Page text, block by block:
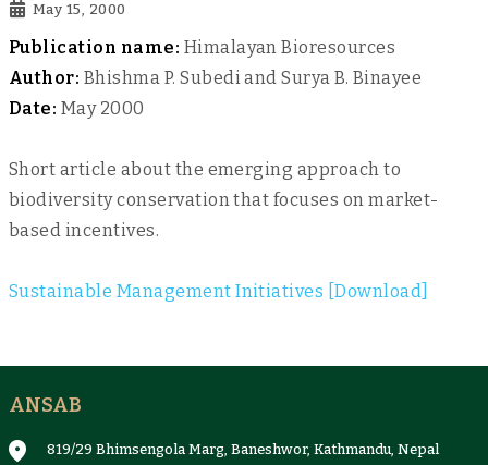
May 15, 2000
Publication name: Himalayan Bioresources
Author: Bhishma P. Subedi and Surya B. Binayee
Date: May 2000
Short article about the emerging approach to
biodiversity conservation that focuses on market-
based incentives.
Sustainable Management Initiatives [Download]
ANSAB
819/29 Bhimsengola Marg, Baneshwor, Kathmandu, Nepal